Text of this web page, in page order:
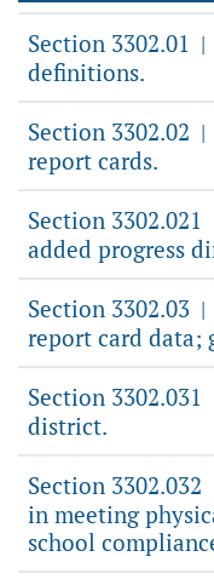
Section 3302.01 |
definitions.
Section 3302.02 |
report cards.
Section 3302.021
added progress
Section 3302.03 |
report card data;
Section 3302.031
district.
Section 3302.032
in meeting
school